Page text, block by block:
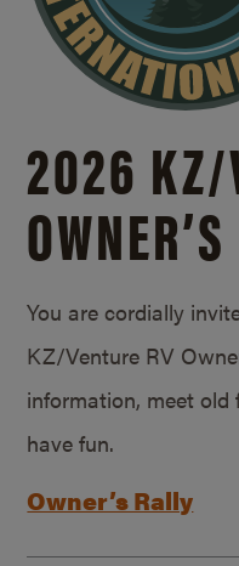
2026 KZ/
You are cordially
KZ/Venture RV
information, meet old
have fun.
Owner’s Rally